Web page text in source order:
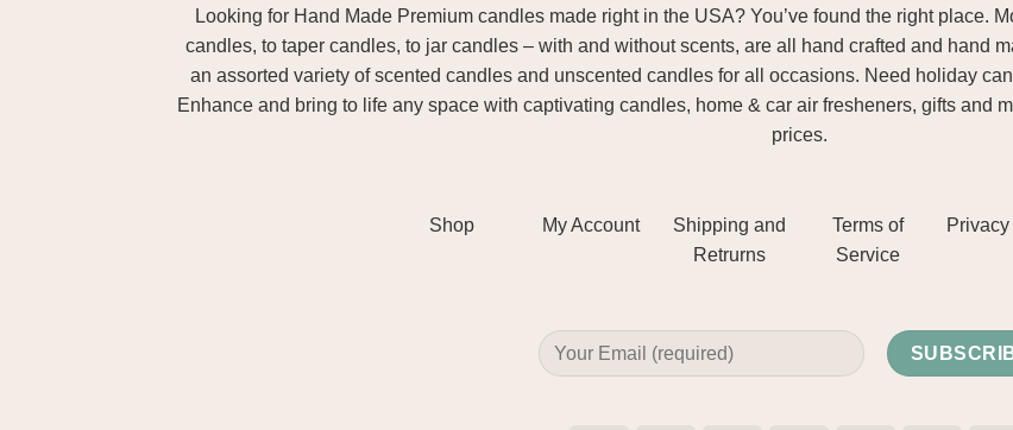
Looking for Hand Made Premium candles made right in the USA? You’ve found the right place.
candles, to taper candles, to jar candles – with and without scents, are all hand crafted and hand
an assorted variety of scented candles and unscented candles for all occasions. Need holiday
Enhance and bring to life any space with captivating candles, home & car air fresheners, gifts and
prices.
Shop My Account
Shipping and
Retrurns
Terms of
Service